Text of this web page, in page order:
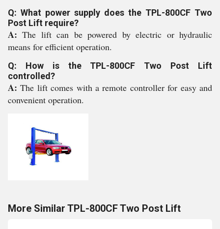
Q: What power supply does the TPL-800CF Two
Post Lift require?
A:The lift can be powered by electric or hydraulic
means for efficient operation.
Q: How is the TPL-800CF Two Post Lift
controlled?
A:The lift comes with a remote controller for easy and
convenient operation.
More Similar TPL-800CF Two Post Lift